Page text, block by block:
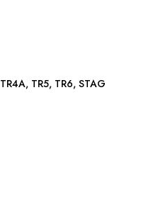
CLUTCH RELEASE BEARING: TR4A, TR5, TR6, STAG